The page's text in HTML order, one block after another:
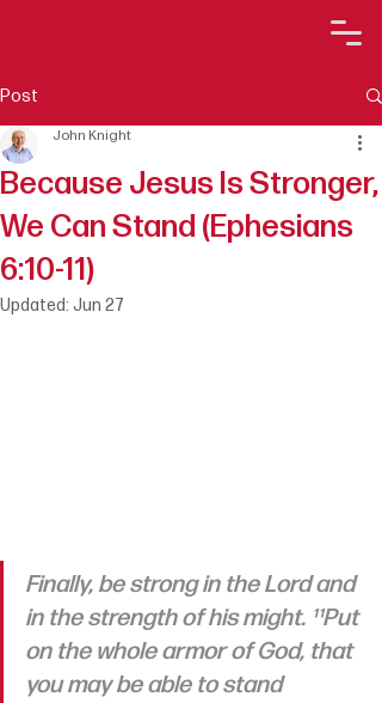
Post
Because Jesus Is Stronger,
We Can Stand (Ephesians
6:10-11)
John Knight
Updated: Jun 27
Finally, be strong in the Lord and
in the strength of his might. ¹¹Put
on the whole armor of God, that
you may be able to stand